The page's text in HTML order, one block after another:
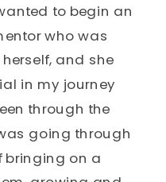
to begin an
who was
and she
in my journey
through the
going through
bringing on a